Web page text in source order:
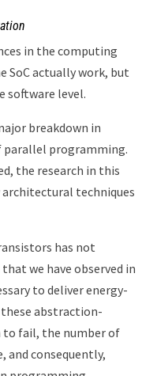
in the computing
SoC actually work, but
software level.
breakdown in
parallel programming.
the research in this
techniques
has not
we have observed in
to deliver energy-
abstraction-
to fail, the number of
and consequently,